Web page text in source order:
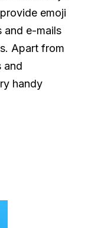
emoji
and e-mails
Apart from
and
handy